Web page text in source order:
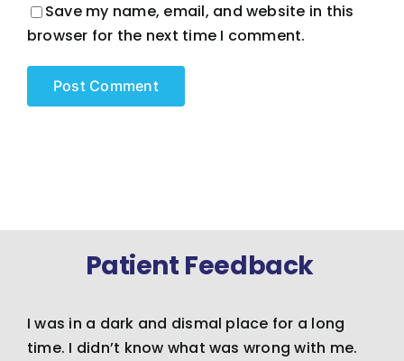
Save my name, email, and website in this
browser for the next time I comment.
Patient Feedback
I was in a dark and dismal place for a long
time. I didn’t know what was wrong with me.